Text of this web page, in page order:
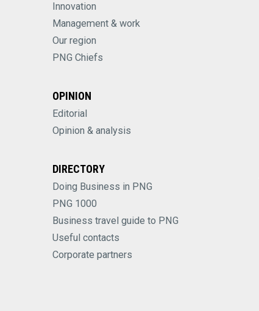
Innovation
Management & work
Our region
PNG Chiefs
OPINION
Editorial
Opinion & analysis
DIRECTORY
Doing Business in PNG
PNG 1000
Business travel guide to PNG
Useful contacts
Corporate partners